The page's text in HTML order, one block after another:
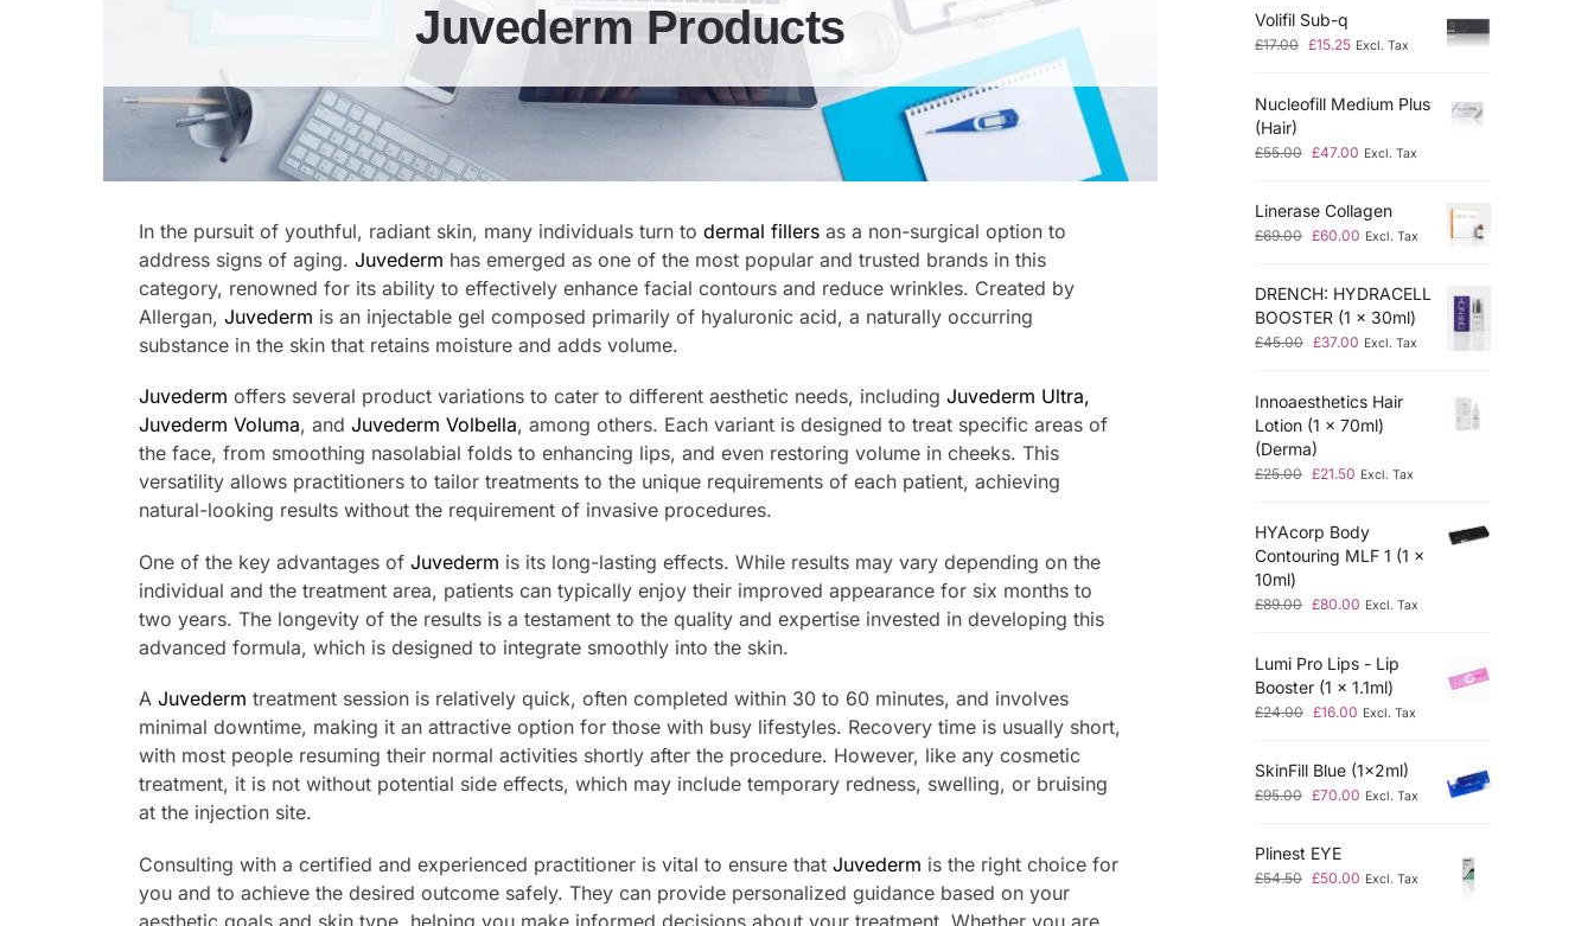
Juvederm Products
In the pursuit of youthful, radiant skin, many individuals turn to dermal fillers as a non-surgical option to
address signs of aging. Juvederm has emerged as one of the most popular and trusted brands in this
category, renowned for its ability to effectively enhance facial contours and reduce wrinkles. Created by
Allergan, Juvederm is an injectable gel composed primarily of hyaluronic acid, a naturally occurring
substance in the skin that retains moisture and adds volume.
Juvederm offers several product variations to cater to different aesthetic needs, including Juvederm Ultra,
Juvederm Voluma, and Juvederm Volbella, among others. Each variant is designed to treat specific areas of
the face, from smoothing nasolabial folds to enhancing lips, and even restoring volume in cheeks. This
versatility allows practitioners to tailor treatments to the unique requirements of each patient, achieving
natural-looking results without the requirement of invasive procedures.
One of the key advantages of Juvederm is its long-lasting effects. While results may vary depending on the
individual and the treatment area, patients can typically enjoy their improved appearance for six months to
two years. The longevity of the results is a testament to the quality and expertise invested in developing this
advanced formula, which is designed to integrate smoothly into the skin.
A Juvederm treatment session is relatively quick, often completed within 30 to 60 minutes, and involves
minimal downtime, making it an attractive option for those with busy lifestyles. Recovery time is usually short,
with most people resuming their normal activities shortly after the procedure. However, like any cosmetic
treatment, it is not without potential side effects, which may include temporary redness, swelling, or bruising
at the injection site.
Consulting with a certified and experienced practitioner is vital to ensure that Juvederm is the right choice for
you and to achieve the desired outcome safely. They can provide personalized guidance based on your
aesthetic goals and skin type, helping you make informed decisions about your treatment. Whether you are
Volifil Sub-q
£17.00 £15.25 Excl. Tax
Nucleofill Medium Plus
(Hair)
£55.00 £47.00 Excl. Tax
Linerase Collagen
£69.00 £60.00 Excl. Tax
DRENCH: HYDRACELL
BOOSTER (1 x 30ml)
£45.00 £37.00 Excl. Tax
Innoaesthetics Hair
Lotion (1 x 70ml)
(Derma)
£25.00 £21.50 Excl. Tax
HYAcorp Body
Contouring MLF 1 (1 x
10ml)
£89.00 £80.00 Excl. Tax
Lumi Pro Lips - Lip
Booster (1 x 1.1ml)
£24.00 £16.00 Excl. Tax
SkinFill Blue (1x2ml)
£95.00 £70.00 Excl. Tax
Plinest EYE
£54.50 £50.00 Excl. Tax